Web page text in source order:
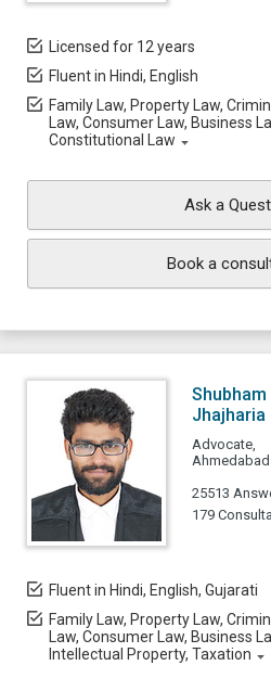
Licensed for 12 years
Fluent in Hindi, English
Family Law, Property Law,
Law, Consumer Law, Business
Constitutional Law
Ask a
Book a
Shubham
Jhajharia
Advocate,
Ahmedabad
25513
179
Fluent in Hindi, English, Gujarati
Family Law, Property Law,
Law, Consumer Law, Business
Intellectual Property, Taxation